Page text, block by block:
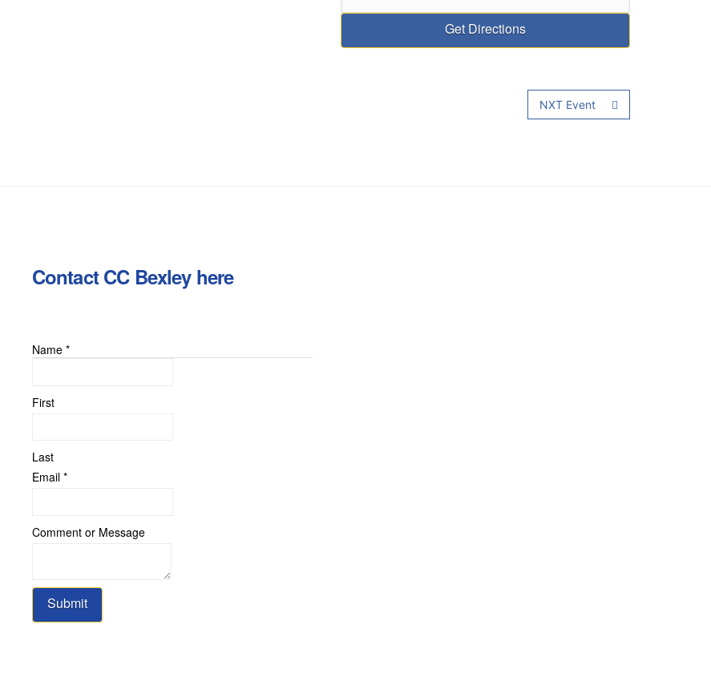
NXT Event
Contact CC Bexley here
Name *
First
Last
Email *
or
Comment or Message
Submit